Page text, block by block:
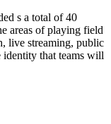
s a total of 40
areas of playing field
live streaming, public
identity that teams will